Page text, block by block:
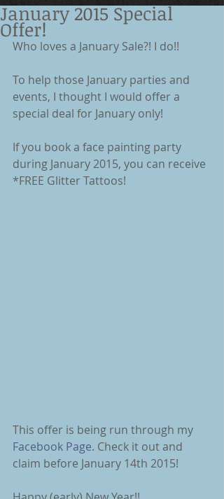
January 2015 Special
Offer!
Who loves a January Sale?! I do!!
To help those January parties and
events, I thought I would offer a
special deal for January only!
If you book a face painting party
during January 2015, you can receive
*FREE Glitter Tattoos!
This offer is being run through my
Facebook Page. Check it out and
claim before January 14th 2015!